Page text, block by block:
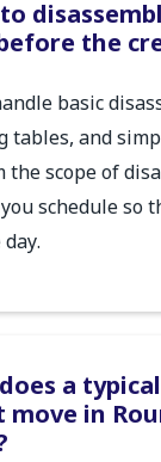
the
basic
tables, and
the scope of
schedule so
a typical
in